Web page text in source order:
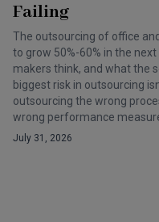
Failing
The outsourcing of office
to grow 50%-60% in the
makers think, and what the
biggest risk in outsourcing
outsourcing the wrong
wrong performance
July 31, 2026